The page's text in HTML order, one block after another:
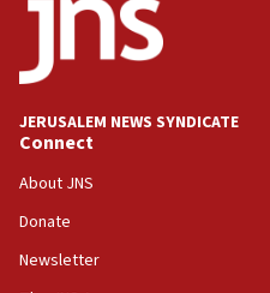
Huckabee, Israeli tourism
cooperation
13:05
Smotrich hails Netanyahu’s
JERUSALEM NEWS SYNDICATE
Connect
About JNS
Donate
Newsletter